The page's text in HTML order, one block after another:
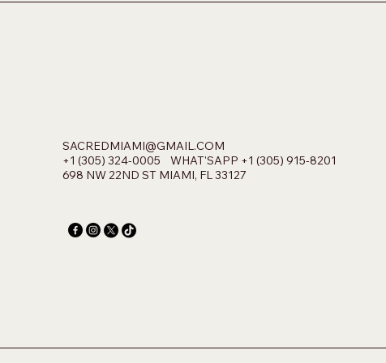
SACREDMIAMI@GMAIL.COM
+1 (305) 324-0005 WHAT'SAPP +1 (305) 915-8201
698 NW 22ND ST MIAMI, FL 33127